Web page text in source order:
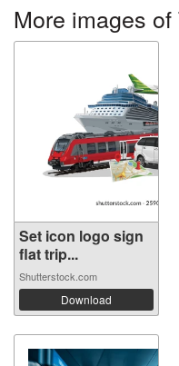
More images of
Set icon logo sign
flat trip...
Shutterstock.com
Download